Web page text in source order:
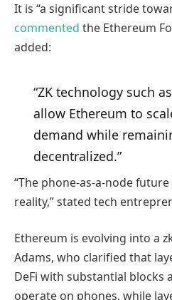
It is “a significant stride
commented the Ethereum
added:
“ZK technology such
allow Ethereum to
demand while
decentralized.”
“The phone-as-a-node
reality,” stated tech
Ethereum is evolving into a
Adams, who clarified that
DeFi with substantial blocks
operate on phones, while